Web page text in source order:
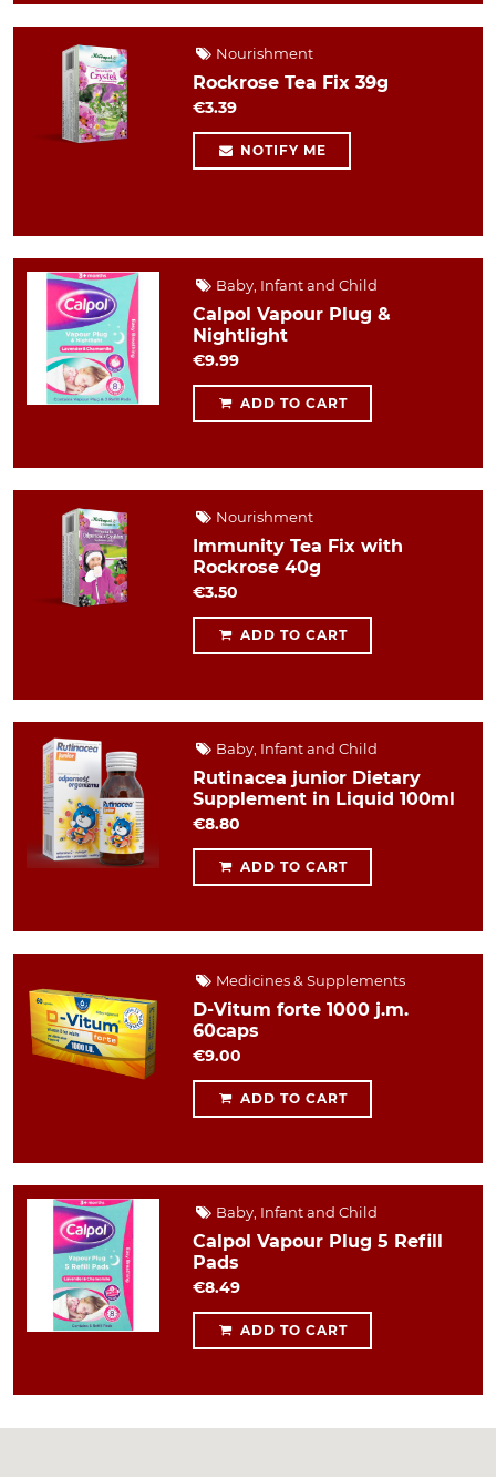
Nourishment
Rockrose Tea Fix 39g
€3.39
NOTIFY ME
Baby, Infant and Child
Calpol Vapour Plug &
Nightlight
€9.99
ADD TO CART
Nourishment
Immunity Tea Fix with
Rockrose 40g
€3.50
ADD TO CART
Baby, Infant and Child
Rutinacea junior Dietary
Supplement in Liquid 100ml
€8.80
ADD TO CART
Medicines & Supplements
D-Vitum forte 1000 j.m.
60caps
€9.00
ADD TO CART
Baby, Infant and Child
Calpol Vapour Plug 5 Refill
Pads
€8.49
ADD TO CART